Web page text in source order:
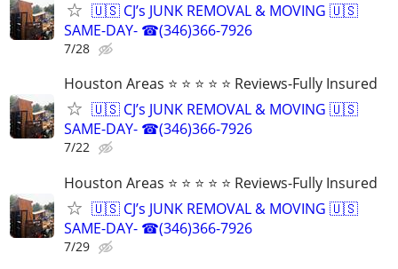
🇺🇸 CJ’s JUNK REMOVAL & MOVING 🇺🇸
SAME-DAY- ☎(346)366-7926
7/28
Houston Areas ⭐ ⭐ ⭐ ⭐ ⭐ Reviews-Fully Insured
🇺🇸 CJ’s JUNK REMOVAL & MOVING 🇺🇸
SAME-DAY- ☎(346)366-7926
7/22
Houston Areas ⭐ ⭐ ⭐ ⭐ ⭐ Reviews-Fully Insured
🇺🇸 CJ’s JUNK REMOVAL & MOVING 🇺🇸
SAME-DAY- ☎(346)366-7926
7/29